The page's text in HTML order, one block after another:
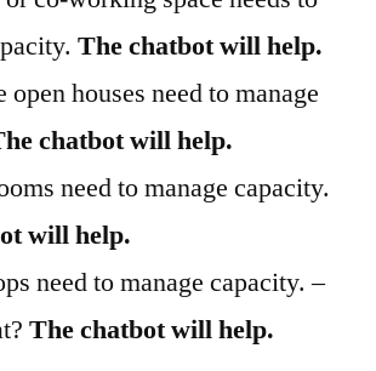
The chatbot will help.
open houses need to manage
chatbot will help.
need to manage capacity.
will help.
need to manage capacity. –
The chatbot will help.